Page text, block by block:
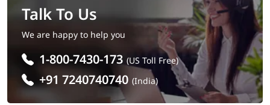
Test Analyst
Test Consultant
Automation Tester
Test Manager
Talk To Us
We are happy to help you
1-800-7430-173 (US Toll Free)
+91 7240740740 (India)